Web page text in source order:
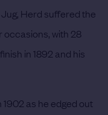
Herd suffered the
occasions, with 28
in 1892 and his
as he edged out